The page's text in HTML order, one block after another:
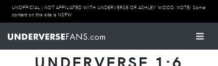
UNOFFICIAL | NOT AFFILIATED WITH UNDERVERSE OR ASHLEY WOOD. NOTE: Some
content on this site is NSFW
UNDERVERSE 1:6